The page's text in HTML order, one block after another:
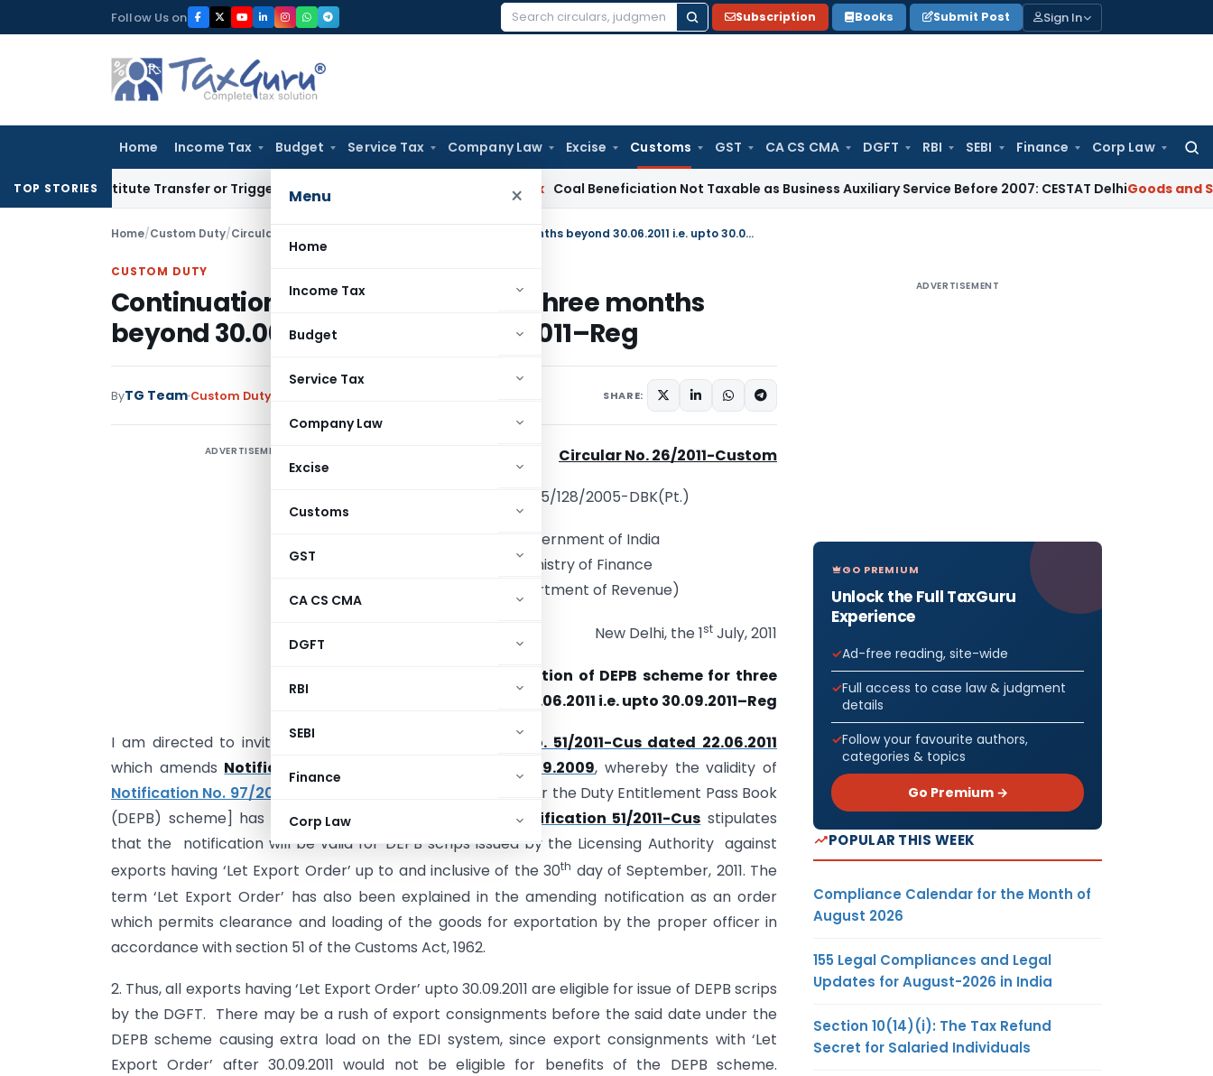
to
Follow Us on
Search
Subscription Books Submit Post Sign In
Home Income Tax Budget Service Tax Company Law Excise Customs GST CA CS CMA DGFT RBI SEBI Finance Corp Law
Menu ×
Home
Income Tax
Budget
Service Tax
Company Law
Excise
Customs
GST
CA CS CMA
DGFT
RBI
SEBI
Finance
Corp Law
TOP STORIES
Constitute Transfer or Trigger Capital Gains: ITAT Kolkata Coal Beneficiation Not Taxable as Business Auxiliary Service Before 2007: CESTAT DelhiGoods and Services
Home/Custom Duty/Circulars Continuation of DEPB scheme for three months beyond 30.06.2011 i.e. upto 30.09.2011–Reg
CUSTOM DUTY
Continuation of DEPB scheme for three months
beyond 30.06.2011 i.e. upto 30.09.2011–Reg
ByTG Team Custom Duty SHARE:
ADVERTISEMENT Circular No.26/2011-Custom
F. No. 605/128/2005-DBK(Pt.)
Government of India
Ministry of Finance
(Department of Revenue)
New Delhi, the 1st July, 2011
Continuation of DEPB scheme for three
months beyond 30.06.2011 i.e. upto 30.09.2011–Reg
I am directed to invite your attention to
Notification No. 51/2011-Cus dated 22.06.2011
which amends Notification No. 97/2009-Cus dated 11.09.2009, whereby the validity of
Notification No. 97/2009-Cus
[which governs imports under the Duty Entitlement Pass Book
(DEPB) scheme] has been extended. The amending
notification 51/2011-Cus stipulates
that the notification will be valid for DEPB scrips issued by the Licensing Authority against
exports having ‘Let Export Order’ up to and inclusive of the 30th day of September, 2011. The
term ‘Let Export Order’ has also been explained in the amending notification as an order
which permits clearance and loading of the goods for exportation by the proper officer in
accordance with section 51 of the Customs Act, 1962.
2. Thus, all exports having ‘Let Export Order’ upto 30.09.2011 are eligible for issue of DEPB scrips
by the DGFT. There may be a rush of export consignments before the said date under the
DEPB scheme causing extra load on the EDI system, since export consignments with ‘Let
Export Order’ after 30.09.2011 would not be eligible for benefits of the DEPB scheme.
ADVERTISEMENT
GO PREMIUM
Unlock the Full TaxGuru
Experience
Ad-free reading, site-wide
Full access to case law & judgment
details
Follow your favourite authors,
categories & topics
Go Premium →
POPULAR THIS WEEK
Compliance Calendar for the Month of
August 2026
155 Legal Compliances and Legal
Updates for August-2026 in India
Section 10(14)(i): The Tax Refund
Secret for Salaried Individuals